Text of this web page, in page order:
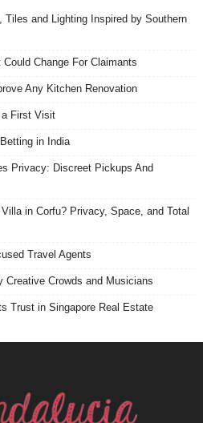
Tiles and Lighting Inspired by Southern
Change For Claimants
Any Kitchen Renovation
a First Visit
in India
Privacy: Discreet Pickups And
in Corfu? Privacy, Space, and Total
Travel Agents
Crowds and Musicians
Trust in Singapore Real Estate